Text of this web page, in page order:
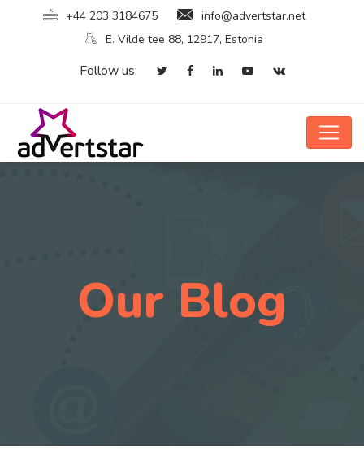
+44 203 3184675
info@advertstar.net
E. Vilde tee 88, 12917, Estonia
Follow us:
Our Blog